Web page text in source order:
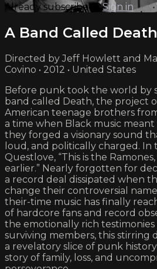
Already subscribed?Sign in
A Band Called Death
Directed by Jeff Howlett and
Covino • 2012 • United States
Before punk took the world by
band called Death, the project
American teenage brothers
a time when Black music meant
they forged a visionary sound
loud, and politically charged. In
Questlove, “This is the
earlier.” Nearly forgotten for
a record deal dissipated when
change their controversial
their-time music has finally
of hardcore fans and record
the emotionally rich testimonies
surviving members, this stirring
a revelatory slice of punk
story of family, loss, and